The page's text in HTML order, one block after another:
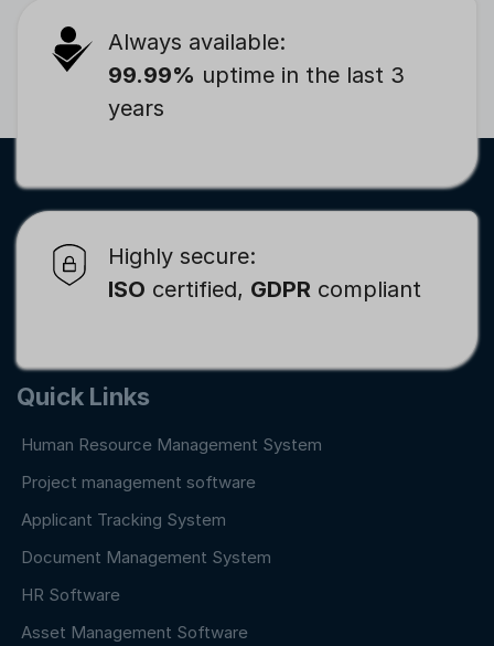
Always available:
99.99% uptime in the last 3
years
Highly secure:
ISO certified, GDPR compliant
Quick Links
Human Resource Management System
Project management software
Applicant Tracking System
Document Management System
HR Software
Asset Management Software